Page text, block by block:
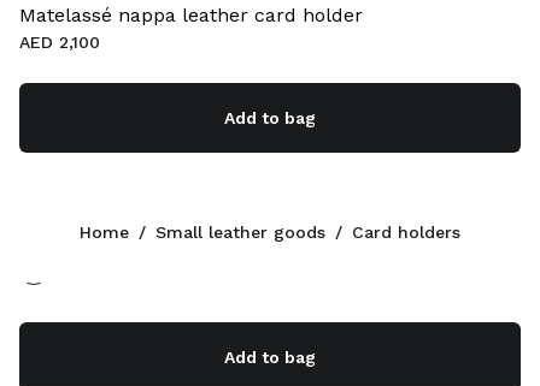
Matelassé nappa leather card holder
AED 2,100
Add to bag
Powder Pink
Add to bag
Home / Small leather goods / Card holders